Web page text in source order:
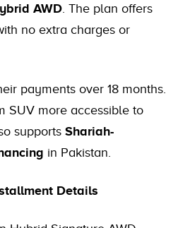
AWD . The plan offers
no extra charges or
payments over 18 months.
SUV more accessible to
supports Shariah-
in Pakistan.
Details